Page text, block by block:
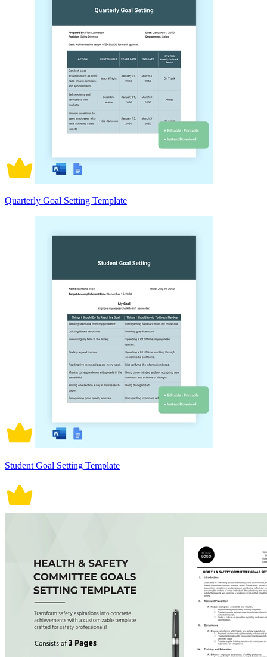
Quarterly Goal Setting Template
Student Goal Setting Template